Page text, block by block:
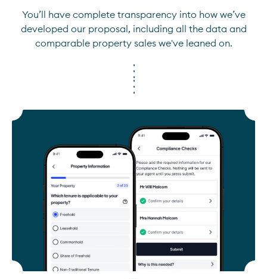
You’ll have complete transparency into how we’ve
developed our proposal, including all the data and
comparable property sales we've leaned on.